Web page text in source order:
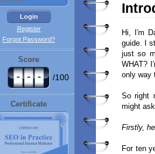
Register
Forgot Password?
Score
- - - /100
Certificate
Hi, I′m
guide. I
just so
WHAT?
only way
So right
might
Firstly,
For ten